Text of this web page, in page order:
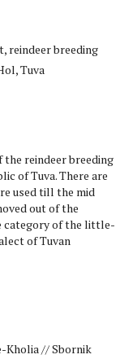
reindeer breeding
Tuva
reindeer breeding
of Tuva. There are
used till the mid
out of the
category of the little-
of Tuvan
Kholia // Sbornik